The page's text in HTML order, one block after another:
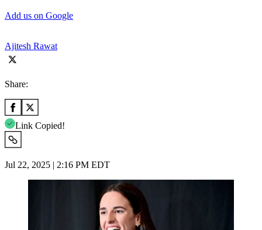
Add us on Google
Ajitesh Rawat
Share:
Link Copied!
Jul 22, 2025 | 2:16 PM EDT